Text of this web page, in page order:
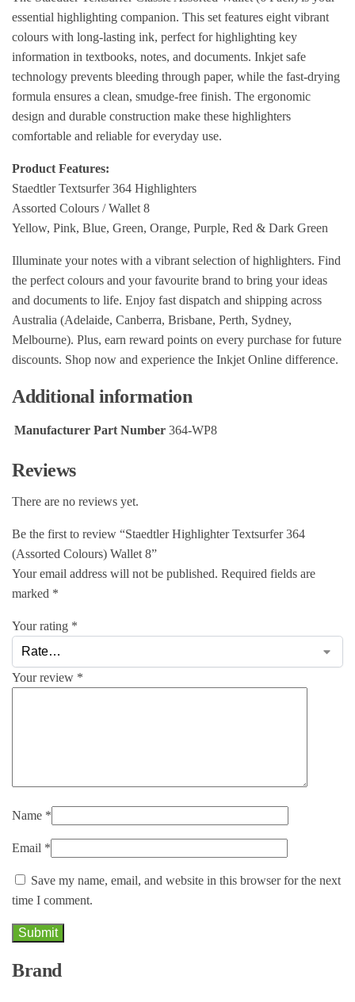
essential highlighting companion. This set features eight vibrant
colours with long-lasting ink, perfect for highlighting key
information in textbooks, notes, and documents. Inkjet safe
technology prevents bleeding through paper, while the fast-drying
formula ensures a clean, smudge-free finish. The ergonomic
design and durable construction make these highlighters
comfortable and reliable for everyday use.
Product Features:
Staedtler Textsurfer 364 Highlighters
Assorted Colours / Wallet 8
Yellow, Pink, Blue, Green, Orange, Purple, Red & Dark Green
Illuminate your notes with a vibrant selection of highlighters. Find
the perfect colours and your favourite brand to bring your ideas
and documents to life. Enjoy fast dispatch and shipping across
Australia (Adelaide, Canberra, Brisbane, Perth, Sydney,
Melbourne). Plus, earn reward points on every purchase for future
discounts. Shop now and experience the Inkjet Online difference.
Additional information
Manufacturer Part Number 364-WP8
Reviews
There are no reviews yet.
Be the first to review “Staedtler Highlighter Textsurfer 364
(Assorted Colours) Wallet 8”
Your email address will not be published. Required fields are
marked *
Your rating *
Your review *
Name *
Email *
Save my name, email, and website in this browser for the next
time I comment.
Brand